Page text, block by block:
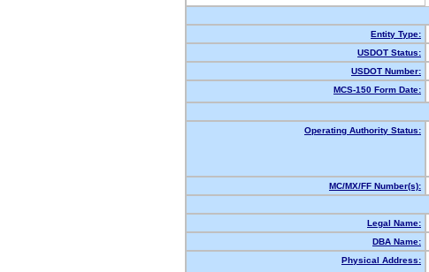
Entity Type:
USDOT Status:
USDOT Number:
MCS-150 Form Date:
Operating Authority Status:
MC/MX/FF Number(s):
Legal Name:
DBA Name:
Physical Address: